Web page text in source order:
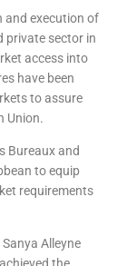
and execution of
private sector in
access into
have been
to assure
Union.
Bureaux and
to equip
requirements
Sanya Alleyne